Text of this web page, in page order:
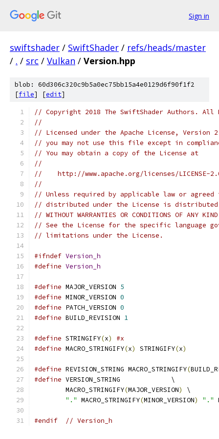
Sign in
swiftshader / SwiftShader / refs/heads/master
/ . / src / Vulkan / Version.hpp
blob: 60d306c320c9b5a0ec75bb15a4e0129d6f90f1f2
[file] [edit]
// Copyright 2018 The SwiftShader Authors. All
//
// Licensed under the Apache License,
// you may not use this file except in
// You may obtain a copy of the License at
//
//    http://www.apache.org/licenses/LICENSE-
//
// Unless required by applicable law or
// distributed under the License is distributed
// WITHOUT WARRANTIES OR CONDITIONS OF
// See the License for the specific language
// limitations under the License.
#ifndef Version_h
#define Version_h
#define MAJOR_VERSION 5
#define MINOR_VERSION 0
#define PATCH_VERSION 0
#define BUILD_REVISION 1
#define STRINGIFY(x)
#x
#define MACRO_STRINGIFY(x) STRINGIFY(x)
#define REVISION_STRING MACRO_STRINGIFY(
#define VERSION_STRING             \
	MACRO_STRINGIFY
(MAJOR_VERSION)
\
"." MACRO_STRINGIFY(MINOR_VERSION) "."
#endif // Version_h